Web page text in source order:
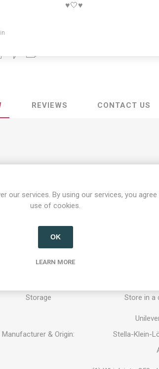
REVIEWS CONTACT US
Knorr
WHEAT FLOUR,
extract, sugar,
PROTEIN, BARLEY
Contains
contain traces of
Storage Store in a
Manufacturer & Origin:
Stella-Klein-
our services. By using our services, you
use of cookies.
OK
LEARN MORE
♥️🤍♥️